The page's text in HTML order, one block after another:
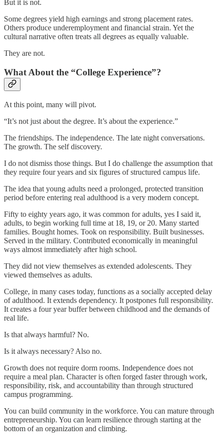
But it is not.
Some degrees yield high earnings and strong placement rates.
Others produce underemployment and financial strain. Yet the
cultural narrative often treats all degrees as equally valuable.
They are not.
What About the “College Experience”?
At this point, many will pivot.
“It’s not just about the degree. It’s about the experience.”
The friendships. The independence. The late night conversations.
The growth. The self discovery.
I do not dismiss those things. But I do challenge the assumption that
they require four years and six figures of structured campus life.
The idea that young adults need a prolonged, protected transition
period before entering real adulthood is a very modern concept.
Fifty to eighty years ago, it was common for adults, yes I said it,
adults, to begin working full time at 18, 19, or 20. Many started
families. Bought homes. Took on responsibility. Built businesses.
Served in the military. Contributed economically in meaningful
ways almost immediately after high school.
They did not view themselves as extended adolescents. They
viewed themselves as adults.
College, in many cases today, functions as a socially accepted delay
of adulthood. It extends dependency. It postpones full responsibility.
It creates a four year buffer between childhood and the demands of
real life.
Is that always harmful? No.
Is it always necessary? Also no.
Growth does not require dorm rooms. Independence does not
require a meal plan. Character is often forged faster through work,
responsibility, risk, and accountability than through structured
campus programming.
You can build community in the workforce. You can mature through
entrepreneurship. You can learn resilience through starting at the
bottom of an organization and climbing.